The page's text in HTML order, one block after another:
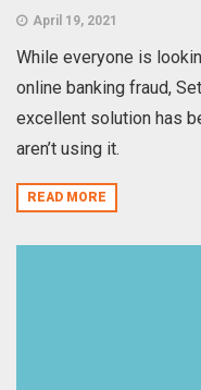
April 19, 2021
While everyone is
online banking fraud,
excellent solution has
aren’t using it.
READ MORE